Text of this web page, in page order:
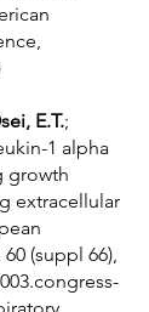
E.T.;
1 alpha
growth
extracellular
(suppl 66),